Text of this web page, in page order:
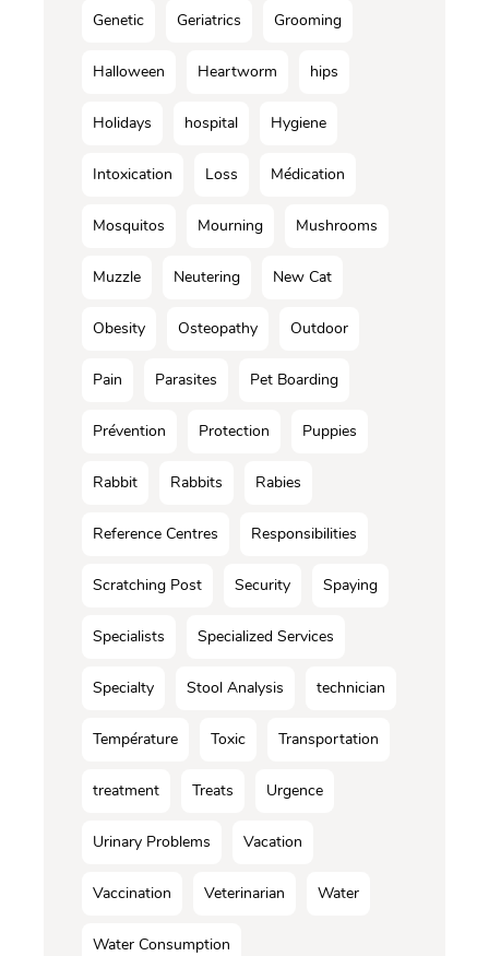
Genetic Geriatrics Grooming
Halloween Heartworm hips
Holidays hospital Hygiene
Intoxication Loss Médication
Mosquitos Mourning Mushrooms
Muzzle Neutering New Cat
Obesity Osteopathy Outdoor
Pain Parasites Pet Boarding
Prévention Protection Puppies
Rabbit Rabbits Rabies
Reference Centres Responsibilities
Scratching Post Security Spaying
Specialists Specialized Services
Specialty Stool Analysis technician
Température Toxic Transportation
treatment Treats Urgence
Urinary Problems Vacation
Vaccination Veterinarian Water
Water Consumption